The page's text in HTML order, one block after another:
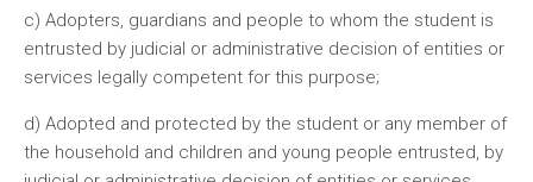
c) Adopters, guardians and people to whom the student is
entrusted by judicial or administrative decision of entities or
services legally competent for this purpose;
d) Adopted and protected by the student or any member of
the household and children and young people entrusted, by